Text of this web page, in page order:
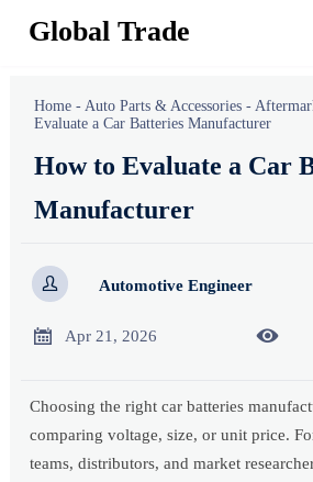
Global Trade
Home - Auto Parts & Accessories -
Evaluate a Car Batteries Manufacturer
How to Evaluate a Car
Manufacturer
 Automotive Engineer
 Apr 21, 2026 
Choosing the right car batteries
comparing voltage, size, or unit price.
teams, distributors, and market